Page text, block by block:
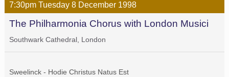
7:30pm Tuesday 8 December 1998
The Philharmonia Chorus with London Musici
Southwark Cathedral, London
Sweelinck - Hodie Christus Natus Est